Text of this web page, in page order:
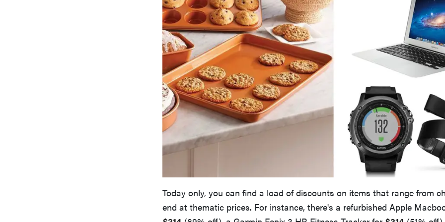
Today only, you can find a load of discounts on items that range from
end at thematic prices. For instance, there's a refurbished Apple